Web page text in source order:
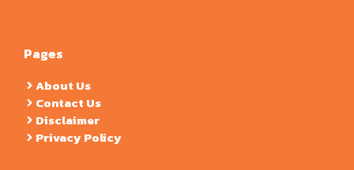
Pages
About Us
Contact Us
Disclaimer
Privacy Policy